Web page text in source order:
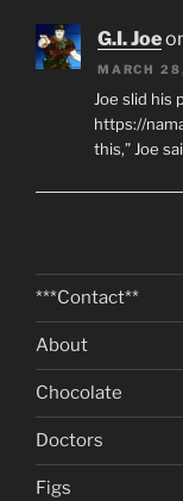
G.I. Joe
MARCH
Joe slid his
https://
this,” Joe
***Contact**
About
Chocolate
Doctors
Figs